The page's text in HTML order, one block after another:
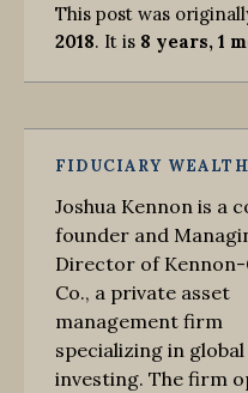
This post was
2018. It is 8 years, 1
FIDUCIARY
Joshua Kennon is a
founder and
Director of Kennon-
Co., a private asset
management firm
specializing in global
investing. The firm